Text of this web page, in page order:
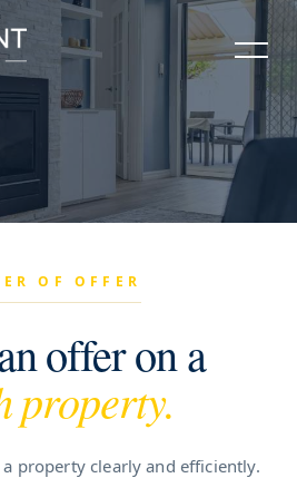
OF OFFER
offer on a
property.
property clearly and efficiently.